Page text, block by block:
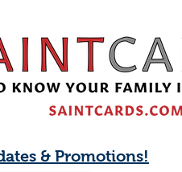
& Promotions!